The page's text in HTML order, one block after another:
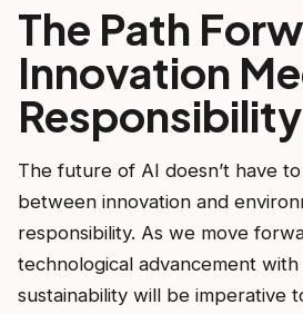
The Path
Innovation
Responsibility
The future of AI doesn’t have
between innovation and
responsibility. As we move
technological advancement
sustainability will be imperative